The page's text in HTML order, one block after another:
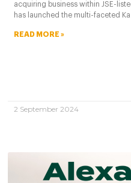
acquiring business within JSE-
has launched the multi-faceted
READ MORE »
2 September 2024